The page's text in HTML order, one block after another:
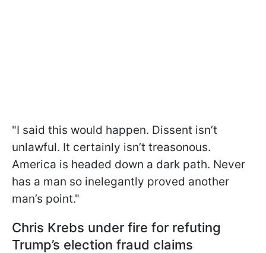
"I said this would happen. Dissent isn’t
unlawful. It certainly isn’t treasonous.
America is headed down a dark path. Never
has a man so inelegantly proved another
man’s point."
Chris Krebs under fire for refuting
Trump’s election fraud claims